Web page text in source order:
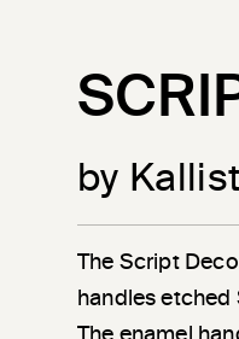
by
The Script
handles